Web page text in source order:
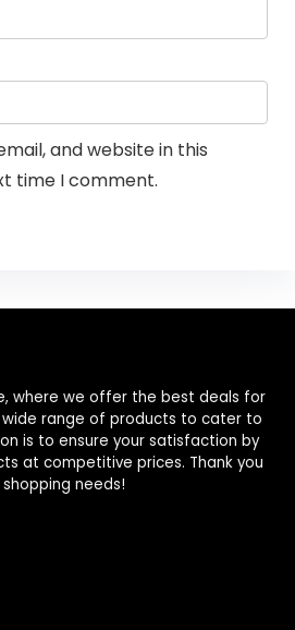
and website in this
time I comment.
where we offer the best deals for
wide range of products to cater to
is to ensure your satisfaction by
at competitive prices. Thank you
needs!